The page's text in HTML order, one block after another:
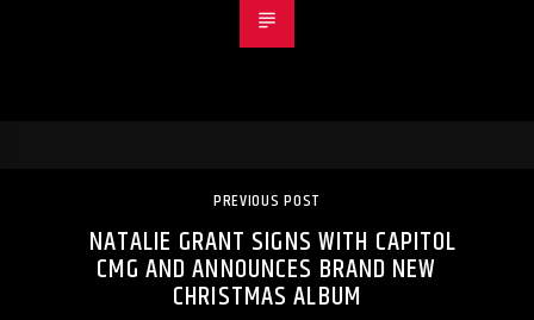
PREVIOUS POST
NATALIE GRANT SIGNS WITH CAPITOL
CMG AND ANNOUNCES BRAND NEW
CHRISTMAS ALBUM